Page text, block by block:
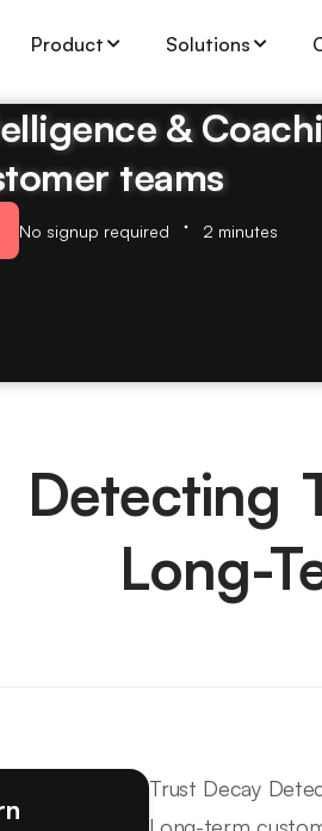
Product Solutions
&
teams
No signup required 2 minutes
Detecting
Long-
Trust Decay